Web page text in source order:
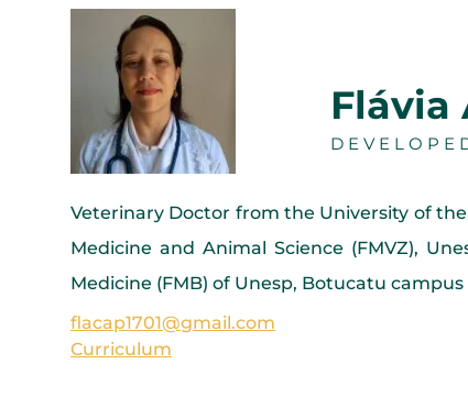
Flávia
Veterinary Doctor from the University of
Medicine and Animal Science (FMVZ),
Medicine (FMB) of Unesp, Botucatu
flacap1701@gmail.com
Curriculum